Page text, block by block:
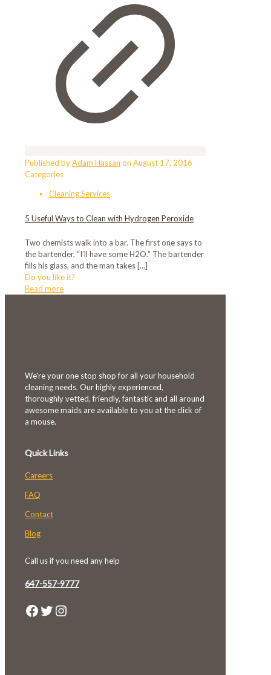
Published byAdam Hassan on August 17, 2016
Categories
Cleaning Services
5 Useful Ways to Clean with Hydrogen Peroxide
Two chemists walk into a bar. The first one says to
the bartender, “I’ll have some H2O.” The bartender
fills his glass, and the man takes […]
Do you like it?
Read more
We're your one stop shop for all your household
cleaning needs. Our highly experienced,
thoroughly vetted, friendly, fantastic and all around
awesome maids are available to you at the click of
a mouse.
Quick Links
Careers
FAQ
Contact
Blog
Call us if you need any help
647-557-9777
Facebook Twitter Instagram